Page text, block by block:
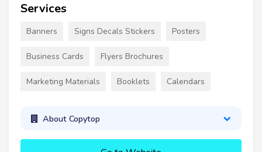
Services
Banners Signs Decals Stickers Posters
Business Cards Flyers Brochures
Marketing Materials Booklets Calendars
About Copytop